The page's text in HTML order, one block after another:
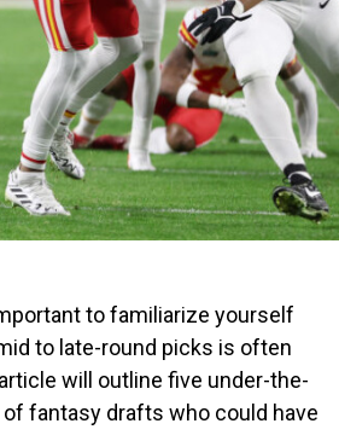
to familiarize yourself
to late-round picks is often
will outline five under-the-
fantasy drafts who could have